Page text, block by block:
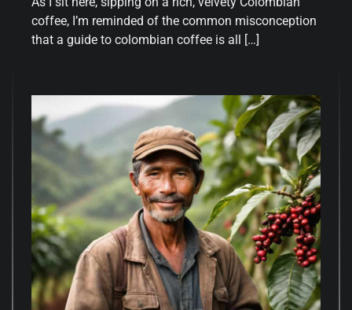
coffee, I’m reminded of the common misconception
that a guide to colombian coffee is all […]